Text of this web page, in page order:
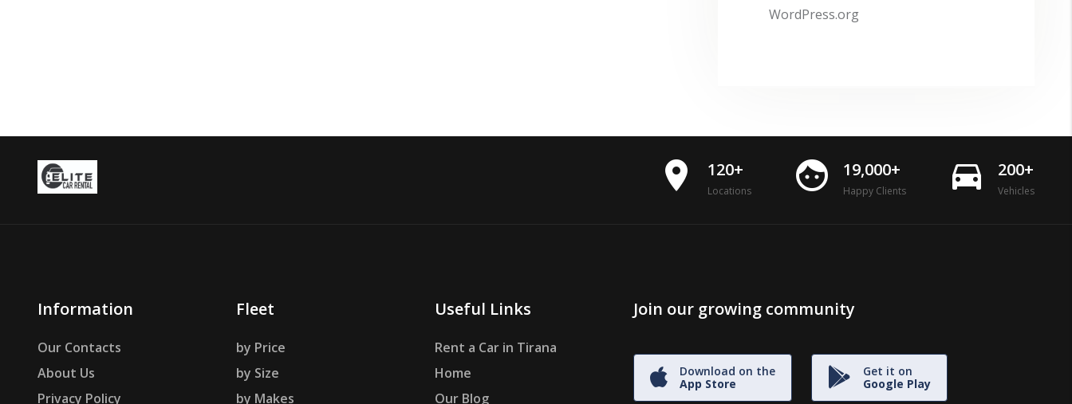
WordPress.org
place 120+
Locations face 19,000+
Happy Clients directions_car 200+
Vehicles
Information
Our Contacts
About Us
Privacy Policy
Fleet
by Price
by Size
by Makes
Useful Links
Rent a Car in Tirana
Home
Our Blog
Join our growing community
Download on the
App Store
Get it on
Google Play